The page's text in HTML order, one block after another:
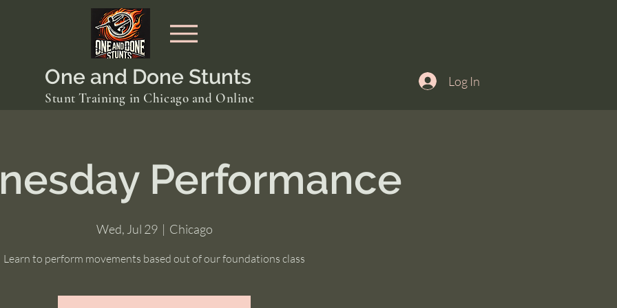
One and Done Stunts
Stunt Training in Chicago and Online
Log In
Performance
Wed, Jul 29
  |
Chicago
Learn to perform movements based out of our foundations class